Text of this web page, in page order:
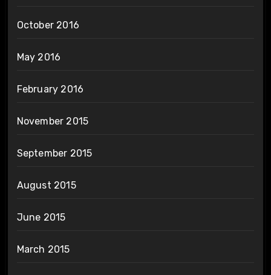
October 2016
May 2016
February 2016
November 2015
September 2015
August 2015
June 2015
March 2015